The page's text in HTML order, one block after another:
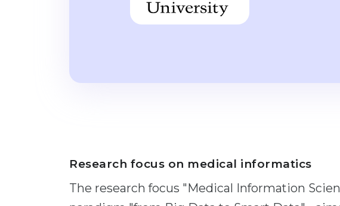
Research focus on medical informatics
The research focus "Medical Information